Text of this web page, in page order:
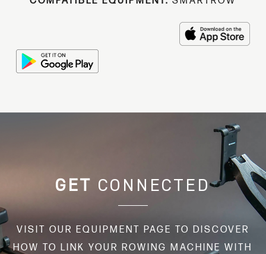
GET CONNECTED
VISIT OUR EQUIPMENT PAGE TO DISCOVER
HOW TO LINK YOUR ROWING MACHINE WITH